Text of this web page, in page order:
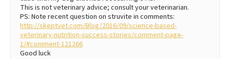
This is not veterinary advice; consult your veterinarian.
PS: Note recent question on struvite in comments:
http://skeptvet.com/Blog/2016/09/science-based-
veterinary-nutrition-success-stories/comment-page-
1/#comment-121266
Good luck